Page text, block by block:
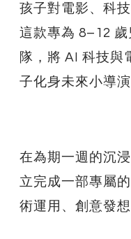
孩子對電影、科
這款專為 8–12
隊，將 AI 科技與
子化身未來小導演
在為期一週的沉
立完成一部專屬
術運用、創意發